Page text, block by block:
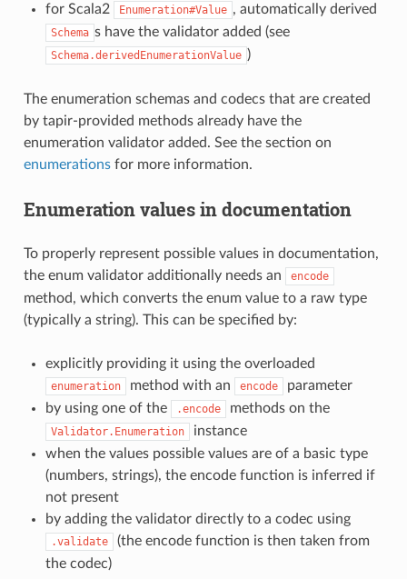
for Scala2
Enumeration#Value , automatically derived
Schema s have the validator added (see
Schema.derivedEnumerationValue )
The enumeration schemas and codecs that are created
by tapir-provided methods already have the
enumeration validator added. See the section on
enumerationsfor more information.
Enumeration values in documentation
To properly represent possible values in documentation,
the enum validator additionally needs an
encode
method, which converts the enum value to a raw type
(typically a string). This can be specified by:
explicitly providing it using the overloaded
enumeration method with an encode
parameter
by using one of the
.encode methods on the
Validator.Enumeration
instance
when the values possible values are of a basic type
(numbers, strings), the encode function is inferred if
not present
by adding the validator directly to a codec using
.validate
(the encode function is then taken from
the codec)